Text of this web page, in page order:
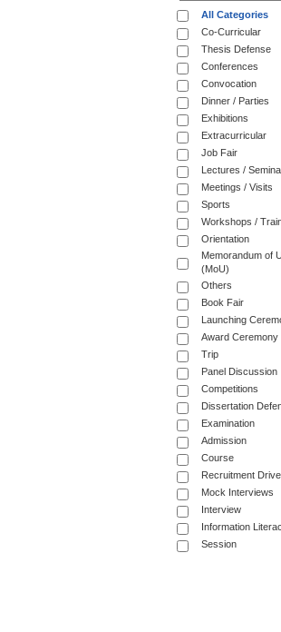
All Categories
Co-Curricular
Thesis Defense
Conferences
Convocation
Dinner / Parties
Exhibitions
Extracurricular
Job Fair
Lectures /
Meetings / Visits
Sports
Workshops /
Orientation
Memorandum of
(MoU)
Others
Book Fair
Launching
Award Ceremony
Trip
Panel Discussion
Competitions
Dissertation
Examination
Admission
Course
Recruitment Drive
Mock Interviews
Interview
Information
Session